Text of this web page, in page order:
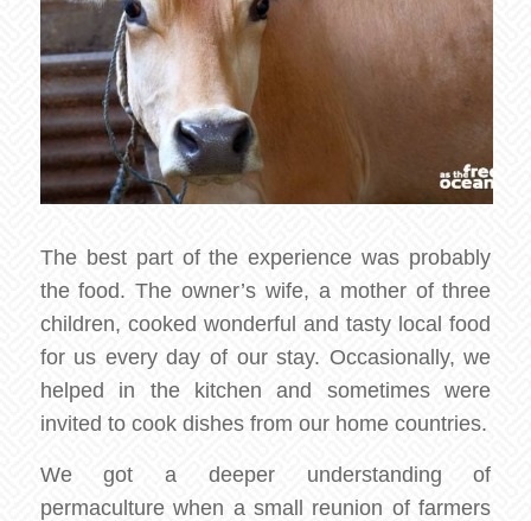
The best part of the experience was probably
the food. The owner’s wife, a mother of three
children, cooked wonderful and tasty local food
for us every day of our stay. Occasionally, we
helped in the kitchen and sometimes were
invited to cook dishes from our home countries.
We got a deeper understanding of
permaculture when a small reunion of farmers